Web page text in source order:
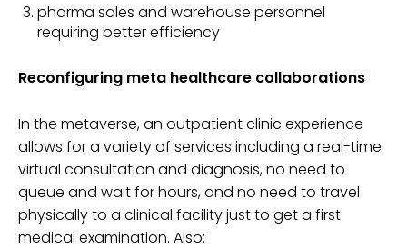
pharma sales and warehouse personnel
requiring better efficiency
Reconfiguring meta healthcare collaborations
In the metaverse, an outpatient clinic experience
allows for a variety of services including a real-time
virtual consultation and diagnosis, no need to
queue and wait for hours, and no need to travel
physically to a clinical facility just to get a first
medical examination. Also: